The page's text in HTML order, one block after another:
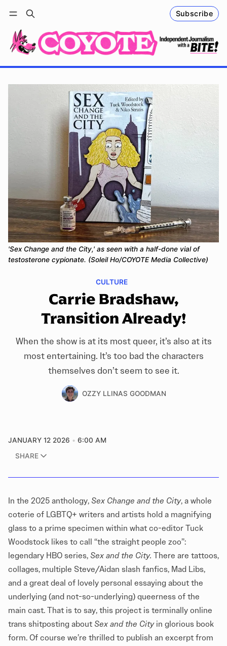
Subscribe
Log in Follow
CULTURE
Carrie Bradshaw,
Transition Already!
When the show is at its most queer, it’s also at its
most entertaining. It’s too bad the characters
themselves don’t seem to see it.
OZZY LLINAS GOODMAN
'Sex Change and the City,' as seen with a half-done vial of
testosterone cypionate. (Soleil Ho/COYOTE Media Collective)
JANUARY 12 2026
6:00 AM
SHARE
In the 2025 anthology, Sex Change and the City, a whole
coterie of LGBTQ+ writers and artists hold a magnifying
glass to a prime specimen within what co-editor Tuck
Woodstock likes to call “the straight people zoo”:
legendary HBO series, Sex and the City. There are tattoos,
collages, multiple Steve/Aidan slash fanfics, Mad Libs,
and a great deal of lovely personal essaying about the
underlying (and not-so-underlying) queerness of the
main cast. That is to say, this project is terminally online
trans shitposting about Sex and the Cityin glorious book
form. Of course we’re thrilled to publish an excerpt from